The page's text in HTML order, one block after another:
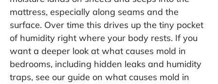
mattress, especially along seams and the
surface. Over time this drives up the tiny pocket
of humidity right where your body rests. If you
want a deeper look at what causes mold in
bedrooms, including hidden leaks and humidity
traps, see our guide on what causes mold in